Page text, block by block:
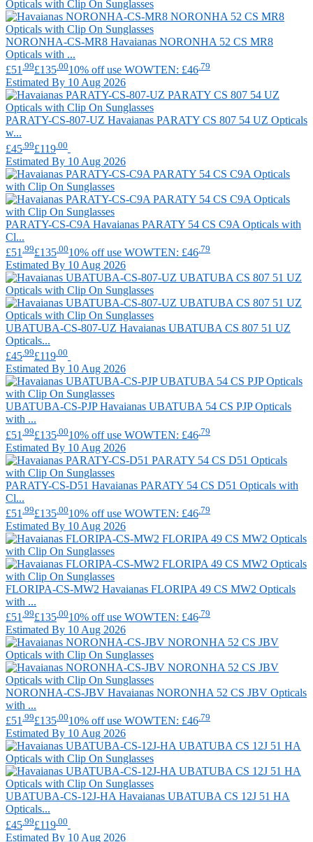
NORONHA-CS-MR8 Havaianas NORONHA 52 CS MR8
Opticals with ...
£51 .99£135 .0010% off use WOWTEN: £46 .79
Estimated By 10 Aug 2026
PARATY-CS-807-UZ Havaianas PARATY CS 807 54 UZ Opticals
w...
£45 .99£119 .00
Estimated By 10 Aug 2026
PARATY-CS-C9A Havaianas PARATY 54 CS C9A Opticals with
Cl...
£51 .99£135 .0010% off use WOWTEN: £46 .79
Estimated By 10 Aug 2026
UBATUBA-CS-807-UZ Havaianas UBATUBA CS 807 51 UZ
Opticals...
£45 .99£119 .00
Estimated By 10 Aug 2026
UBATUBA-CS-PJPHavaianas UBATUBA 54 CS PJP Opticals
with ...
£51 .99£135 .0010% off use WOWTEN: £46 .79
Estimated By 10 Aug 2026
PARATY-CS-D51 Havaianas PARATY 54 CS D51 Opticals with
Cl...
£51 .99£135 .0010% off use WOWTEN: £46 .79
Estimated By 10 Aug 2026
FLORIPA-CS-MW2 Havaianas FLORIPA 49 CS MW2 Opticals
with ...
£51 .99£135 .0010% off use WOWTEN: £46 .79
Estimated By 10 Aug 2026
NORONHA-CS-JBV Havaianas NORONHA 52 CS JBV Opticals
with ...
£51.99£135.0010% off use WOWTEN: £46.79
Estimated By 10 Aug 2026
UBATUBA-CS-12J-HAHavaianas UBATUBA CS 12J 51 HA
Opticals...
£45 .99£119 .00
Estimated By 10 Aug 2026